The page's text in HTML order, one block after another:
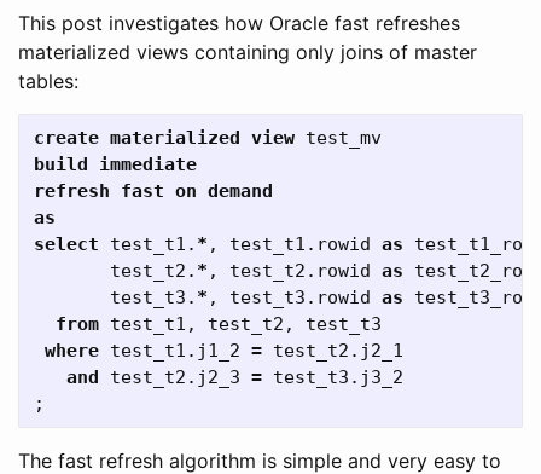
This post investigates how Oracle fast refreshes
materialized views containing only joins of master
tables:
create materialized view test_mv
build
immediate
refresh
fast on demand
as
select
test_t1 . * , test_t1 . rowid as
test_t2 . * , test_t2 . rowid as
test_t3 . * , test_t3 . rowid as
from test_t1 , test_t2 ,
test_t3
where test_t1 . j1_2 = test_t2 . j2_1
and
test_t2 . j2_3 = test_t3 . j3_2
;
The fast refresh algorithm is simple and very easy to